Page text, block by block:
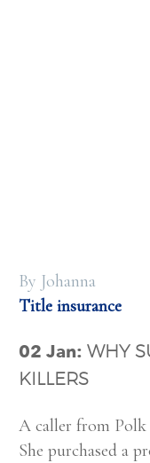
By Johanna
Title insurance
02 Jan: WHY
KILLERS
A caller from Polk
She purchased a